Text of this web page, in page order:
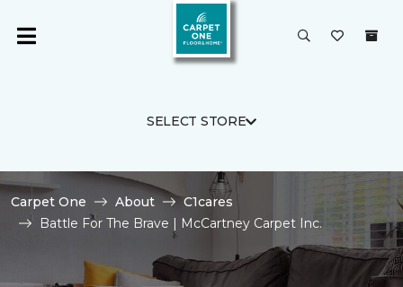
SELECT STORE
Carpet One About
C1cares
Battle For The Brave | McCartney Carpet Inc.